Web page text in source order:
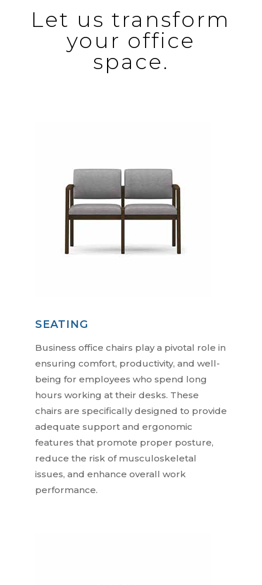
Let us transform
your office
space.
SEATING
Business office chairs play a pivotal role in
ensuring comfort, productivity, and well-
being for employees who spend long
hours working at their desks. These
chairs are specifically designed to provide
adequate support and ergonomic
features that promote proper posture,
reduce the risk of musculoskeletal
issues, and enhance overall work
performance.